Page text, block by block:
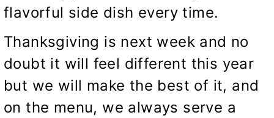
flavorful side dish every time.
Thanksgiving is next week and no
doubt it will feel different this year
but we will make the best of it, and
on the menu, we always serve a